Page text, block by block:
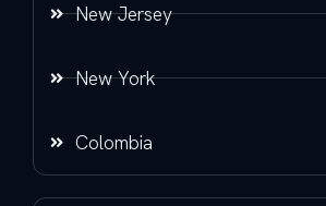
New Jersey
New York
Colombia